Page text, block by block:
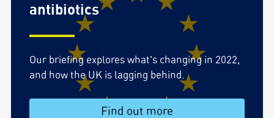
antibiotics
Our briefing explores what's changing in 2022,
and how the UK is lagging behind.
Find out more